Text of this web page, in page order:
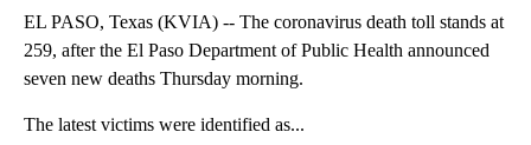
EL PASO, Texas (KVIA) -- The coronavirus death toll stands at
259, after the El Paso Department of Public Health announced
seven new deaths Thursday morning.
The latest victims were identified as...